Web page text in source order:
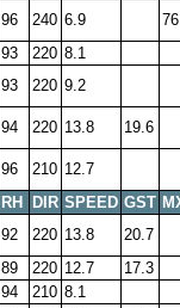
96 240 6.9
93 220 8.1
93 220 9.2
94 220 13.8 19.6
96 210 12.7
RH DIR SPEED GST
92 220 13.8
20.7
89 220 12.7
17.3
94 210 8.1